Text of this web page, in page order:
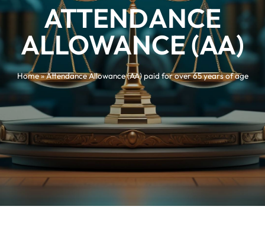
ATTENDANCE
ALLOWANCE (AA)
Home»Attendance Allowance (AA) paid for over 65 years of age